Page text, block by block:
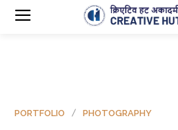
PORTFOLIO PHOTOGRAPHY